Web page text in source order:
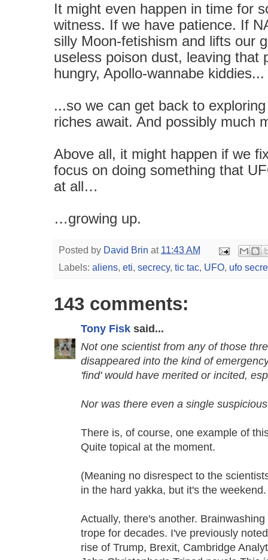
It might even happen in time for
witness. If we have patience. If
silly Moon-fetishism and lifts our
useless poison dust, leaving that
hungry, Apollo-wannabe kiddies...
...so we can get back to
riches await. And possibly much
Above all, it might happen if we
focus on doing something that
at all…
…growing up.
Posted by David Brin at 11:43 AM
Labels: aliens, eti, secrecy, tic tac, UFO, ufo
143 comments:
Tony Fisk said...
Not one scientist from any of those
disappeared into the kind of
'find' would have merited or incited,
Nor was there even a single
There is, of course, one example of
Quite topical at the moment.
(Meaning no disrespect to the
in the hard yakka, but it's the
Actually, there's another.
trope for decades. I've previously
rise of Trump, Brexit, Cambridge